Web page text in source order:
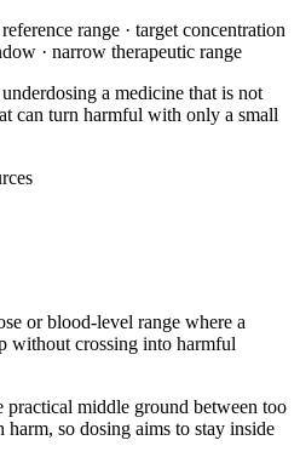
range · target concentration
· narrow therapeutic range
a medicine that is not
can turn harmful with only a small
or blood-level range where a
without crossing into harmful
middle ground between too
so dosing aims to stay inside